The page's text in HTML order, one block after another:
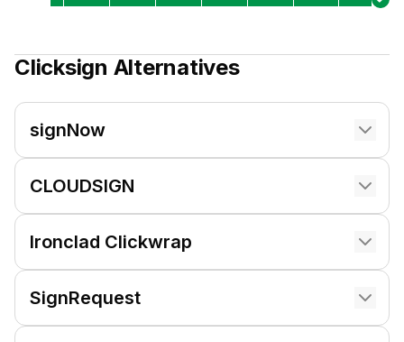
Clicksign Alternatives
signNow
CLOUDSIGN
Ironclad Clickwrap
SignRequest